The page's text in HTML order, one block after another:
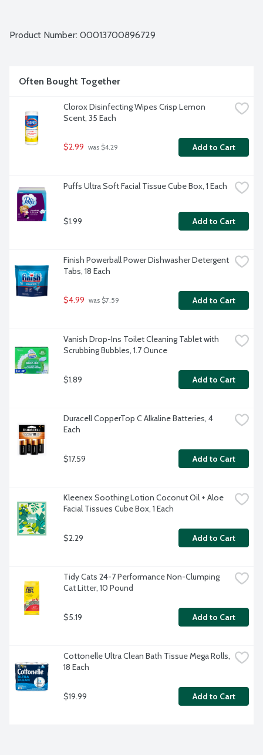
Product Number: 00013700896729
Often Bought Together
Clorox Disinfecting Wipes Crisp Lemon
Scent, 35 Each
$2.99 was $4.29 Add to Cart
Puffs Ultra Soft Facial Tissue Cube Box, 1 Each
$1.99 Add to Cart
Finish Powerball Power Dishwasher Detergent
Tabs, 18 Each
$4.99 was $7.59 Add to Cart
Vanish Drop-Ins Toilet Cleaning Tablet with
Scrubbing Bubbles, 1.7 Ounce
$1.89 Add to Cart
Duracell CopperTop C Alkaline Batteries, 4
Each
$17.59 Add to Cart
Kleenex Soothing Lotion Coconut Oil + Aloe
Facial Tissues Cube Box, 1 Each
$2.29 Add to Cart
Tidy Cats 24-7 Performance Non-Clumping
Cat Litter, 10 Pound
$5.19 Add to Cart
Cottonelle Ultra Clean Bath Tissue Mega Rolls,
18 Each
$19.99 Add to Cart